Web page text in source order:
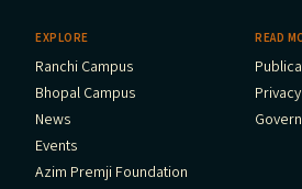
EXPLORE
Ranchi Campus
Bhopal Campus
News
Events
Azim Premji Foundation
READ